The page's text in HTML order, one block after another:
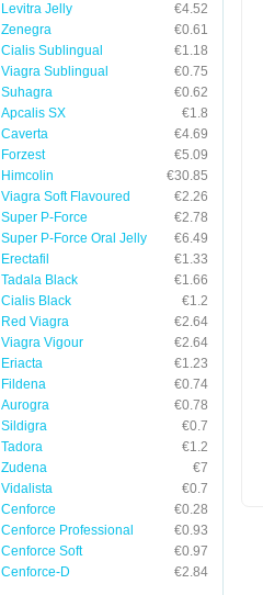
Levitra Jelly
€4.52
Zenegra
€0.61
Cialis Sublingual
€1.18
Viagra Sublingual
€0.75
Suhagra
€0.62
Apcalis SX
€1.8
Caverta
€4.69
Forzest
€5.09
Himcolin
€30.85
Viagra Soft Flavoured
€2.26
Super P-Force
€2.78
Super P-Force Oral Jelly
€6.49
Erectafil
€1.33
Tadala Black
€1.66
Cialis Black
€1.2
Red Viagra
€2.64
Viagra Vigour
€2.64
Eriacta
€1.23
Fildena
€0.74
Aurogra
€0.78
Sildigra
€0.7
Tadora
€1.2
Zudena
€7
Vidalista
€0.7
Cenforce
€0.28
Cenforce Professional
€0.93
Cenforce Soft
€0.97
Cenforce-D
€2.84